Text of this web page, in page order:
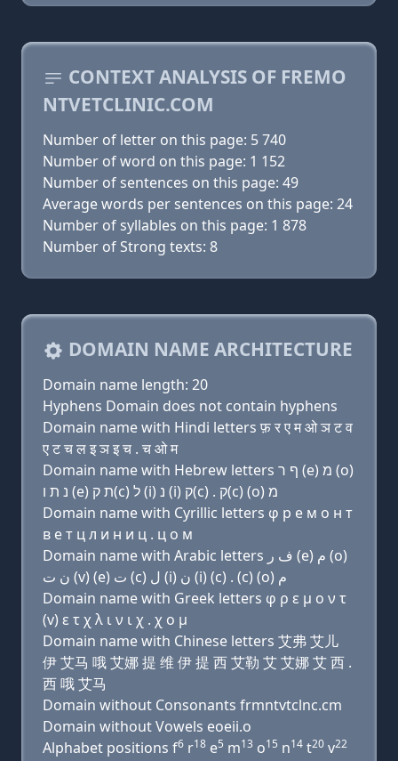
CONTEXT ANALYSIS OF FREMO
NTVETCLINIC.COM
Number of letter on this page: 5 740
Number of word on this page: 1 152
Number of sentences on this page: 49
Average words per sentences on this page: 24
Number of syllables on this page: 1 878
Number of Strong texts: 8
DOMAIN NAME ARCHITECTURE
Domain name length: 20
Hyphens Domain does not contain hyphens
Domain name with Hindi letters फ़ र ए म ओ ञ ट व
ए ट च ल इ ञ इ च . च ओ म
Domain name with Hebrew letters ף ר (e) מ (ο)
נ ת ו (e) ת ק(c) ל (i) נ (i) ק(c) . ק(c) (ο) מ
Domain name with Cyrillic letters φ р e м о н т
в e т ц л и н и ц . ц о м
Domain name with Arabic letters ﻑ ﺭ (e) ﻡ (o)
ﻥ ﺕ (v) (e) ﺕ (c) ﻝ (i) ﻥ (i) (c) . (c) (o) ﻡ
Domain name with Greek letters φ ρ ε μ ο ν τ
(v) ε τ χ λ ι ν ι χ . χ ο μ
Domain name with Chinese letters 艾弗 艾儿
伊 艾马 哦 艾娜 提 维 伊 提 西 艾勒 艾 艾娜 艾 西 .
西 哦 艾马
Domain without Consonants frmntvtclnc.cm
Domain without Vowels eoeii.o
Alphabet positions f6 r18 e5 m13 o15 n14 t20 v22